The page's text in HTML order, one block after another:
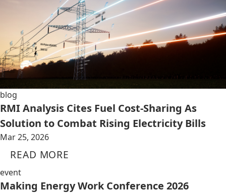
blog
RMI Analysis Cites Fuel Cost-Sharing As
Solution to Combat Rising Electricity Bills
Mar 25, 2026
READ MORE
event
Making Energy Work Conference 2026